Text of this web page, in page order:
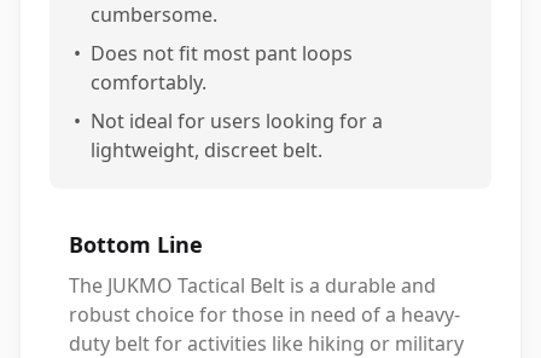
cumbersome.
• Does not fit most pant loops
comfortably.
• Not ideal for users looking for a
lightweight, discreet belt.
Bottom Line
The JUKMO Tactical Belt is a durable and
robust choice for those in need of a heavy-
duty belt for activities like hiking or military